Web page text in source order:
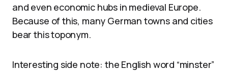
and even economic hubs in medieval Europe.
Because of this, many German towns and cities
bear this toponym.
Interesting side note: the English word “minster”